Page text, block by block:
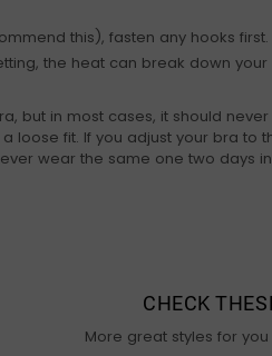
this), fasten any hooks first.
the heat can break down
but in most cases, it should
fit. If you adjust your bra
wear the same one two days
CHECK
More great styles for